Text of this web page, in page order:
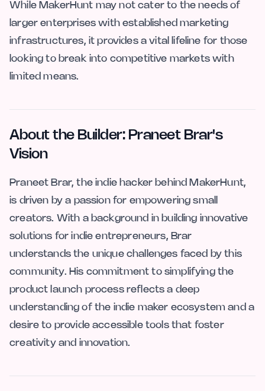
While MakerHunt may not cater to the needs of
larger enterprises with established marketing
infrastructures, it provides a vital lifeline for those
looking to break into competitive markets with
limited means.
About the Builder: Praneet Brar's
Vision
Praneet Brar, the indie hacker behind MakerHunt,
is driven by a passion for empowering small
creators. With a background in building innovative
solutions for indie entrepreneurs, Brar
understands the unique challenges faced by this
community. His commitment to simplifying the
product launch process reflects a deep
understanding of the indie maker ecosystem and a
desire to provide accessible tools that foster
creativity and innovation.